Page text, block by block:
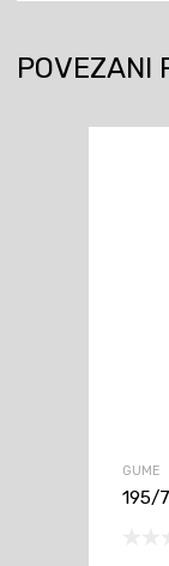
POVEZANI
GUME
195/